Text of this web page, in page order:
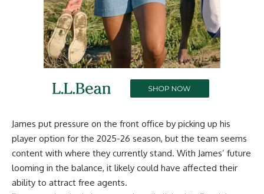
James put pressure on the front office by picking up his
player option for the 2025-26 season, but the team seems
content with where they currently stand. With James’ future
looming in the balance, it likely could have affected their
ability to attract free agents.